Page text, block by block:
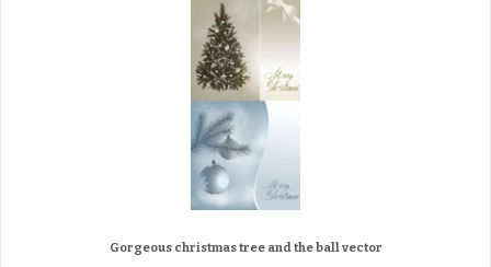
Gorgeous christmas tree and the ball vector